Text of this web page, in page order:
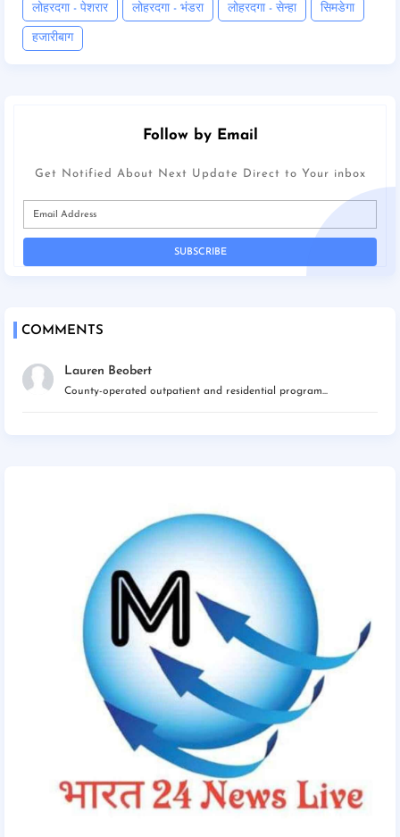
लोहरदगा - पेशरार लोहरदगा - भंडरा लोहरदगा - सेन्हा सिमडेगा
हजारीबाग
Follow by Email
Get Notified About Next Update Direct to Your inbox
COMMENTS
Lauren Beobert
County-operated outpatient and residential program...